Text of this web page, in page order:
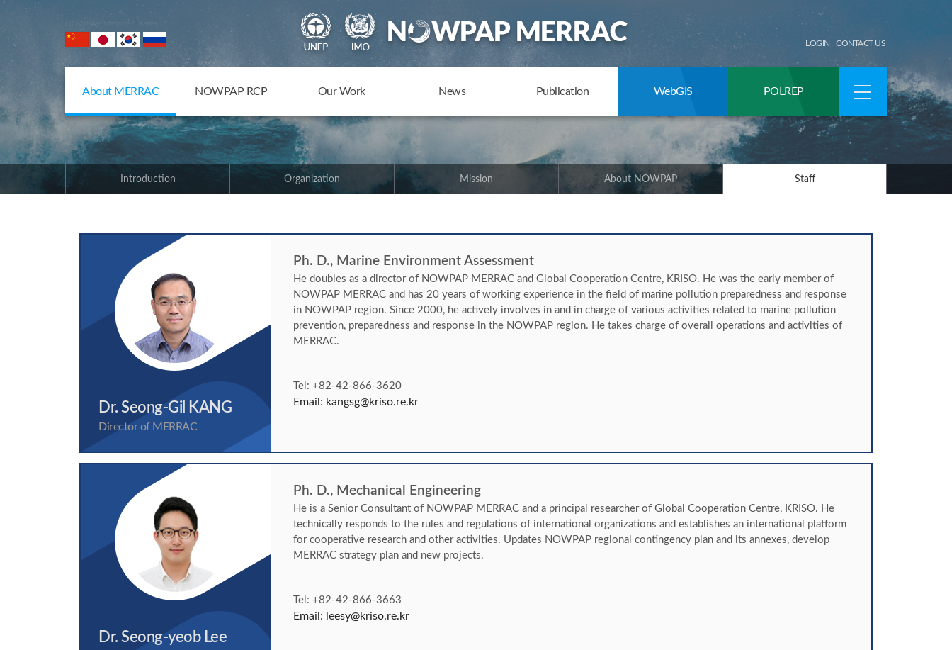
NOWPAP Member States
LOGIN CONTACT US
About MERRAC NOWPAP RCP Our Work News Publication WebGIS POLREP
Introduction Organization Mission About NOWPAP Staff
Dr. Seong-Gil KANG
Director of MERRAC
Ph. D., Marine Environment Assessment
He doubles as a director of NOWPAP MERRAC and Global Cooperation Centre, KRISO. He was the early member of
NOWPAP MERRAC and has 20 years of working experience in the field of marine pollution preparedness and response
in NOWPAP region. Since 2000, he actively involves in and in charge of various activities related to marine pollution
prevention, preparedness and response in the NOWPAP region. He takes charge of overall operations and activities of
MERRAC.
Tel: +82-42-866-3620
Email: kangsg@kriso.re.kr
Dr. Seong-yeob Lee
Ph. D., Mechanical Engineering
He is a Senior Consultant of NOWPAP MERRAC and a principal researcher of Global Cooperation Centre, KRISO. He
technically responds to the rules and regulations of international organizations and establishes an international platform
for cooperative research and other activities. Updates NOWPAP regional contingency plan and its annexes, develop
MERRAC strategy plan and new projects.
Tel: +82-42-866-3663
Email: leesy@kriso.re.kr